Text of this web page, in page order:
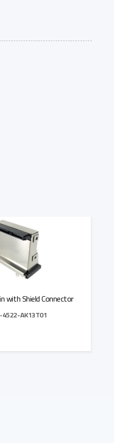
with Shield Connector
4522-AK13T01